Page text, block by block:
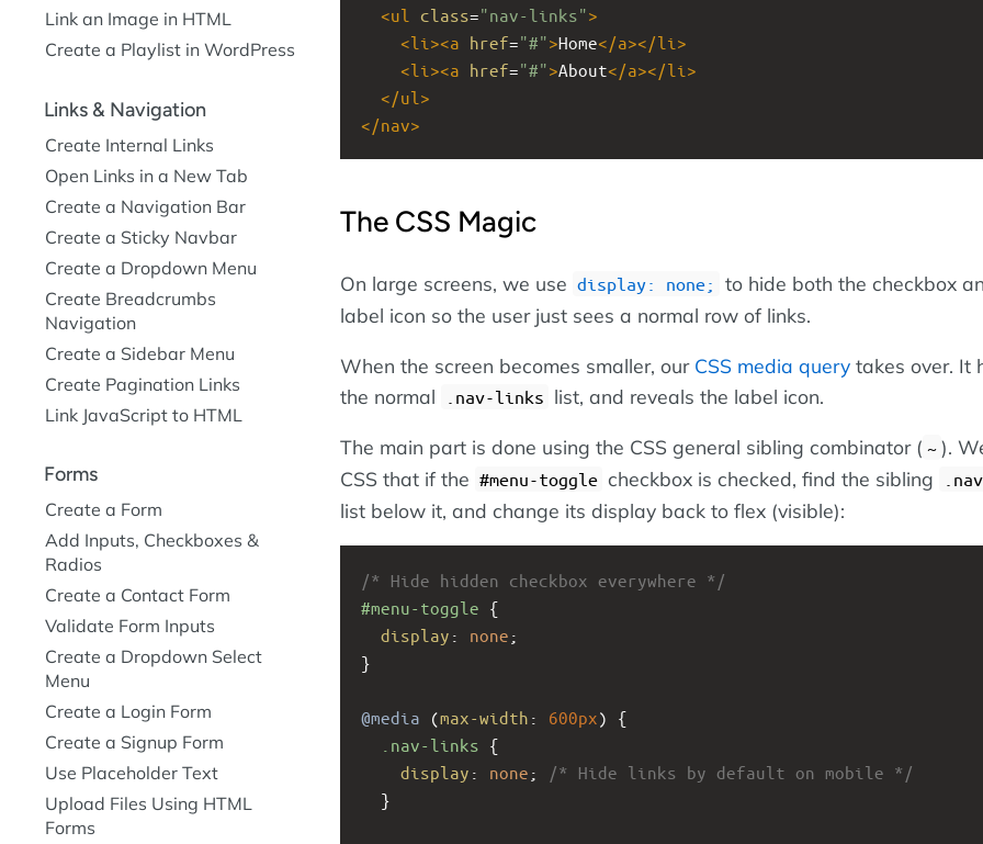
<ul class="nav-links">
<li ><a href="#">Home</a></li >
<li ><a href="#">About</a></li >
</ul >
</nav>
The CSS Magic
On large screens, we use display: none;
to hide both the checkbox
label icon so the user just sees a normal row of links.
When the screen becomes smaller, our CSS media query takes over. It
the normal
.nav-links list, and reveals the label icon.
The main part is done using the CSS general sibling combinator ( ~ ).
CSS that if the #menu-toggle checkbox is checked, find the sibling
list below it, and change its display back to flex (visible):
/* Hide hidden checkbox everywhere */
#menu-toggle {
display : none ;
}
@media (max-width : 600px) {
.nav-links {
display : none ;
/* Hide links by default on mobile */
  }
Link an Image in HTML
Create a Playlist in WordPress
Links & Navigation
Create Internal Links
Open Links in a New Tab
Create a Navigation Bar
Create a Sticky Navbar
Create a Dropdown Menu
Create Breadcrumbs
Navigation
Create a Sidebar Menu
Create Pagination Links
Link JavaScript to HTML
Forms
Create a Form
Add Inputs, Checkboxes &
Radios
Create a Contact Form
Validate Form Inputs
Create a Dropdown Select
Menu
Create a Login Form
Create a Signup Form
Use Placeholder Text
Upload Files Using HTML
Forms